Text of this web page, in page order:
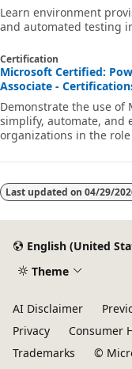
Learn environment
and automated testing
Certification
Microsoft Certified:
Associate -
Demonstrate the use of
simplify, automate, and
organizations in the
Last updated on 04/29/
English (United
Theme
AI Disclaimer
Privacy
Consumer
Trademarks
©